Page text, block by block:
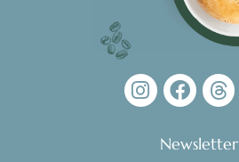
Newsletter